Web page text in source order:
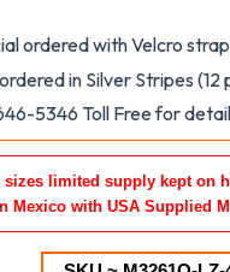
ordered with Velcro
in Silver Stripes (12
5346 Toll Free for
limited supply kept on
Mexico with USA Supplied